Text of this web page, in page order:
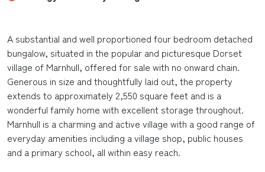
A substantial and well proportioned four bedroom detached
bungalow, situated in the popular and picturesque Dorset
village of Marnhull, offered for sale with no onward chain.
Generous in size and thoughtfully laid out, the property
extends to approximately 2,550 square feet and is a
wonderful family home with excellent storage throughout.
Marnhull is a charming and active village with a good range of
everyday amenities including a village shop, public houses
and a primary school, all within easy reach.